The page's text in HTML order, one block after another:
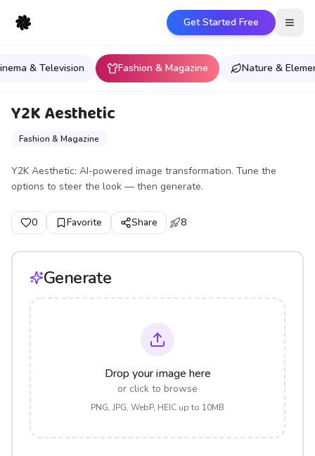
Get Started Free
& Television Fashion & Magazine Nature &
Y2K Aesthetic
Fashion & Magazine
Y2K Aesthetic: AI-powered image transformation. Tune the
options to steer the look — then generate.
0 Favorite Share 8
Generate
Drop your image here
or click to browse
PNG, JPG, WebP, HEIC up to 10MB